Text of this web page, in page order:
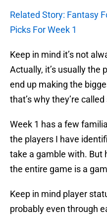
Related Story: Fantasy
Picks For Week 1
Keep in mind it’s not
Actually, it’s usually the
end up making the
that’s why they’re
Week 1 has a few
the players I have
take a gamble with. But
the entire game is a
Keep in mind player
probably even through